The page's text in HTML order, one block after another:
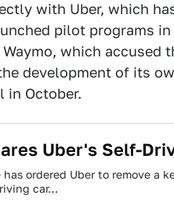
with Uber, which
pilot programs
which accused
development of its
in October.
Uber's Self-
has ordered Uber to remove
car…